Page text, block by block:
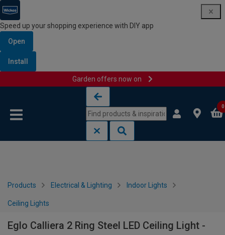
Speed up your shopping experience with DIY app
Open
Install
Garden offers now on
0
Products Electrical & Lighting Indoor Lights
Ceiling Lights
Eglo Calliera 2 Ring Steel LED Ceiling Light -